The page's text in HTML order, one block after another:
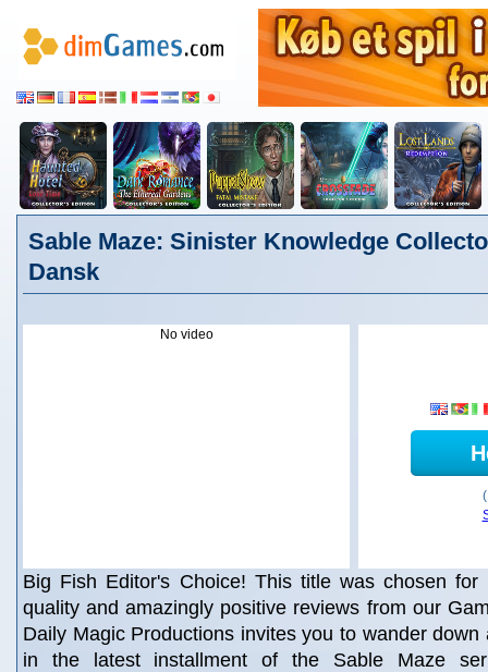
Sable Maze: Sinister Knowledge
Dansk
No video
Big Fish Editor's Choice! This title was chosen
quality and amazingly positive reviews from our
Daily Magic Productions invites you to wander down
in the latest installment of the Sable Maze